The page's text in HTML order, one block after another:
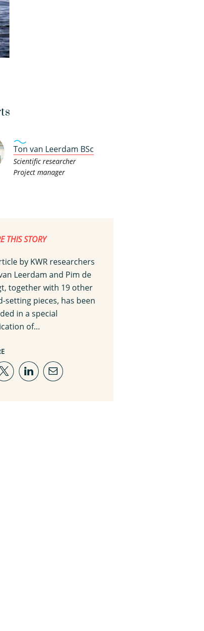
Ton van Leerdam BSc
Scientific researcher
Project manager
THIS STORY
by KWR researchers
Leerdam and Pim de
together with 19 other
setting pieces, has been
in a special
of…